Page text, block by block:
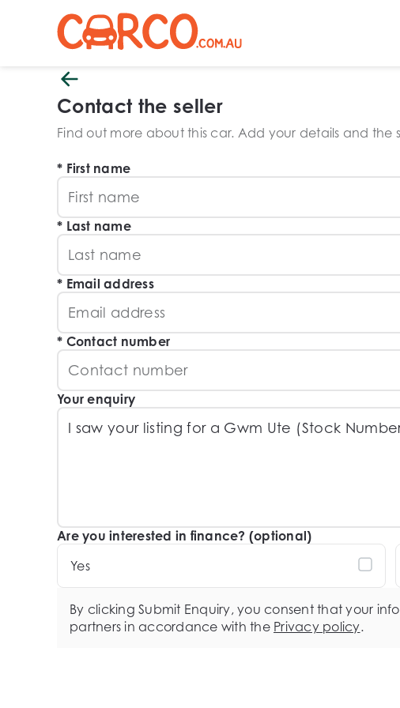
Contact the seller
Find out more about this car. Add your details and the
First name
Last name
Email address
Contact number
Your enquiry
Are you interested in finance? (optional)
Yes
By clicking Submit Enquiry, you consent that your
partners in accordance with the Privacy policy.